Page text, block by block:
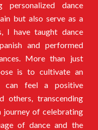
dance
but also serve as a
I have taught dance
and performed
More than just
is to cultivate an
can feel a positive
others, transcending
journey of celebrating
of dance and the